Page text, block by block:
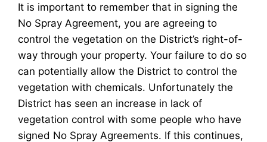
It is important to remember that in signing the
No Spray Agreement, you are agreeing to
control the vegetation on the District’s right-of-
way through your property. Your failure to do so
can potentially allow the District to control the
vegetation with chemicals. Unfortunately the
District has seen an increase in lack of
vegetation control with some people who have
signed No Spray Agreements. If this continues,